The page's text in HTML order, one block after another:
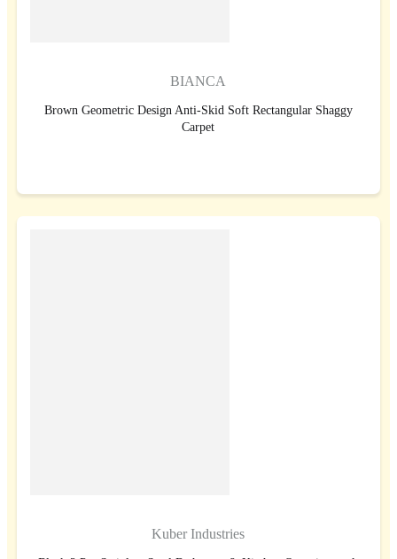
BIANCA
Brown Geometric Design Anti-Skid Soft Rectangular Shaggy
Carpet
Kuber Industries